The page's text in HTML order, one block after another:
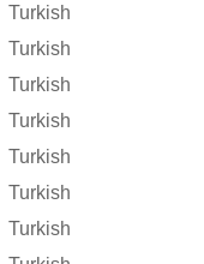
Turkish
Turkish
Turkish
Turkish
Turkish
Turkish
Turkish